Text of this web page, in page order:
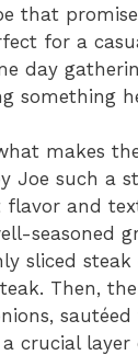
that
for a
day
something
makes
Joe such a
flavor and
seasoned
sliced steak
Then,
sautéed
crucial layer